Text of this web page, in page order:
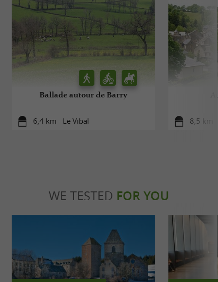
Ballade autour de Barry
6,4 km - Le Vibal 8,5 km
WE TESTED FOR YOU